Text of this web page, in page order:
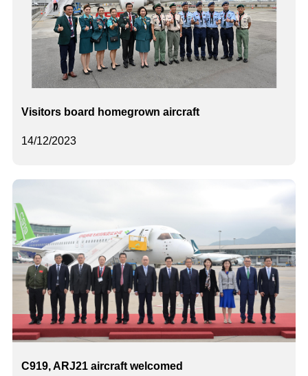
14/12/2023
Visitors board homegrown aircraft
C919, ARJ21 aircraft welcomed